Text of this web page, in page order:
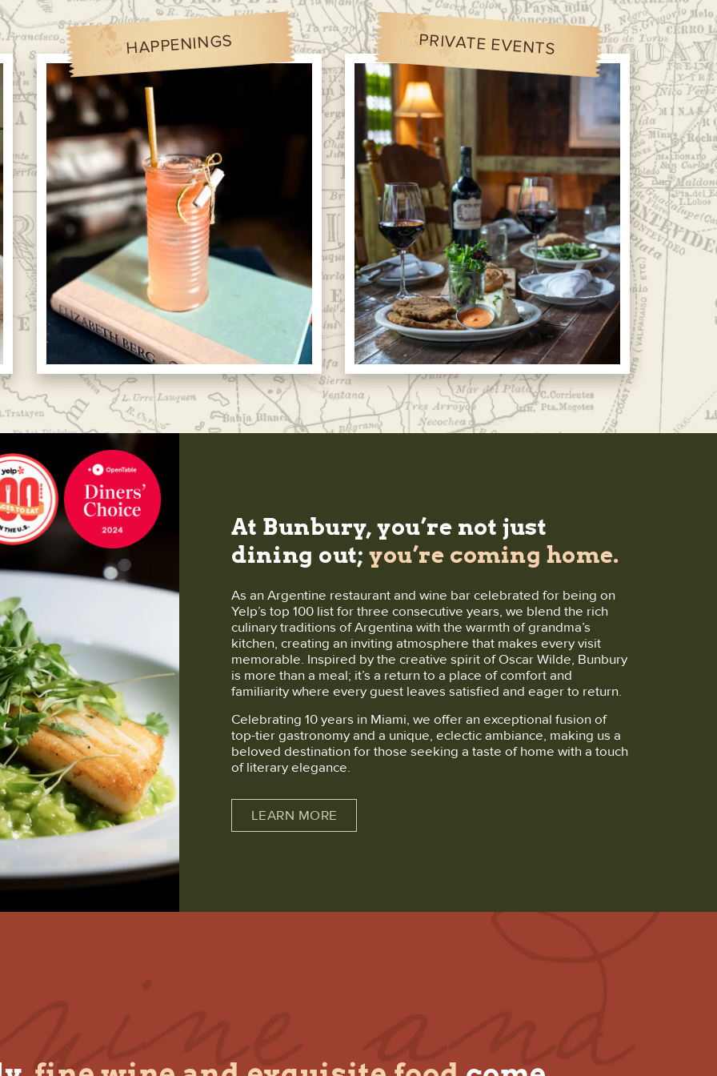
HAPPENINGS PRIVATE EVENTS
At Bunbury, you’re not just
dining out; you’re coming home.
As an Argentine restaurant and wine bar celebrated for being on
Yelp’s top 100 list for three consecutive years, we blend the rich
culinary traditions of Argentina with the warmth of grandma’s
kitchen, creating an inviting atmosphere that makes every visit
memorable. Inspired by the creative spirit of Oscar Wilde, Bunbury
is more than a meal; it’s a return to a place of comfort and
familiarity where every guest leaves satisfied and eager to return.
Celebrating 10 years in Miami, we offer an exceptional fusion of
top-tier gastronomy and a unique, eclectic ambiance, making us a
beloved destination for those seeking a taste of home with a touch
of literary elegance.
LEARN MORE